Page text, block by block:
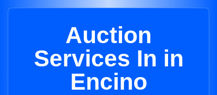
Auction
Services In in
Encino